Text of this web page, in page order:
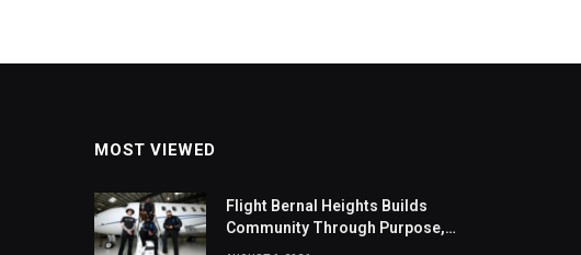
MOST VIEWED
Flight Bernal Heights Builds
Community Through Purpose,